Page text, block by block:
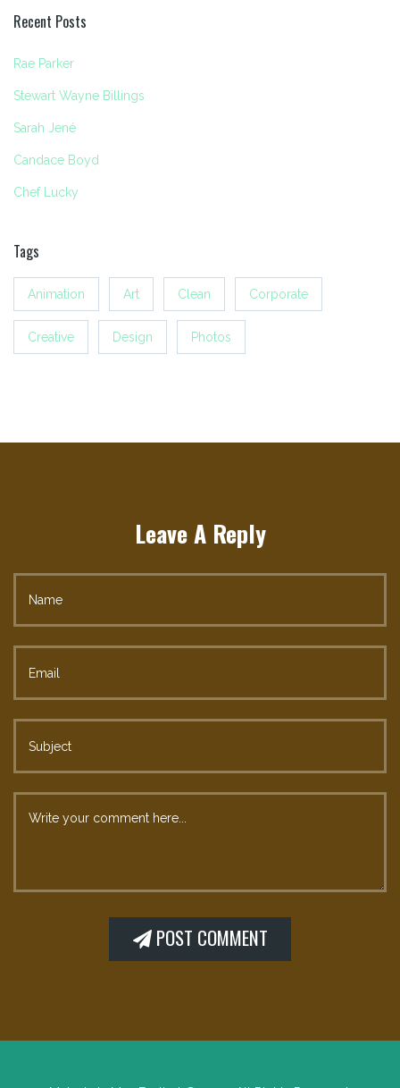
Recent Posts
Rae Parker
Stewart Wayne Billings
Sarah Jené
Candace Boyd
Chef Lucky
Tags
Animation Art Clean Corporate
Creative Design Photos
Leave A Reply